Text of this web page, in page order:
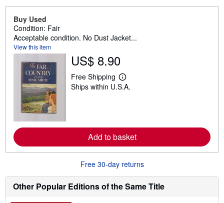
Buy Used
Condition: Fair
Acceptable condition. No Dust Jacket...
View this item
US$ 8.90
Free Shipping
L
e
e
a
b
o
t
s
Ships within U.S.A.
Add to basket
Free 30-day returns
Other Popular Editions of the Same Title